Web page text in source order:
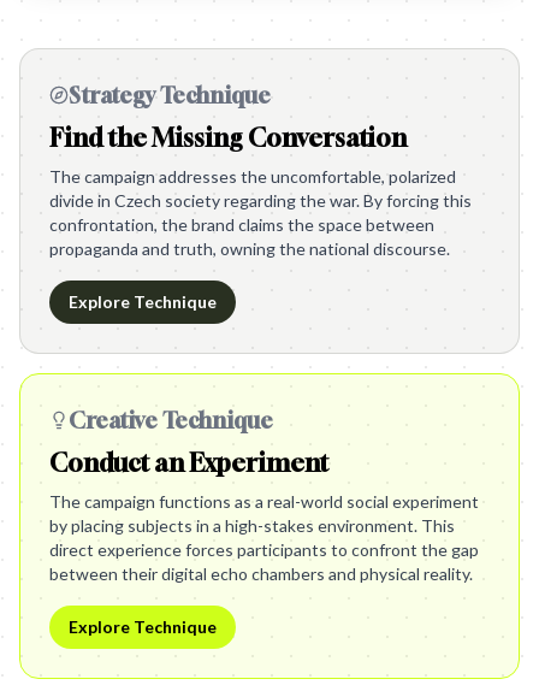
Strategy Technique
Find the Missing Conversation
The campaign addresses the uncomfortable, polarized
divide in Czech society regarding the war. By forcing this
confrontation, the brand claims the space between
propaganda and truth, owning the national discourse.
Explore Technique
Creative Technique
Conduct an Experiment
The campaign functions as a real-world social experiment
by placing subjects in a high-stakes environment. This
direct experience forces participants to confront the gap
between their digital echo chambers and physical reality.
Explore Technique